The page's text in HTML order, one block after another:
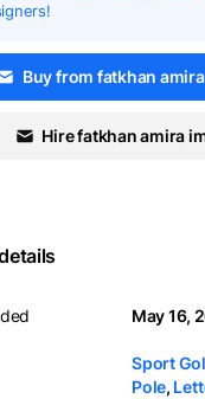
Buy from fatkhan
Hire fatkhan amira
May 16,
Sport
Pole,